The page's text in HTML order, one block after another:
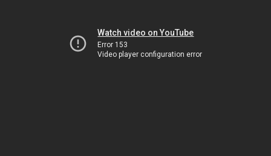
Watch video on YouTube
Error 153
Video player configuration error